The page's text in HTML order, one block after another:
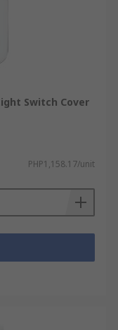
Switch Cover
PHP1,158.17/unit